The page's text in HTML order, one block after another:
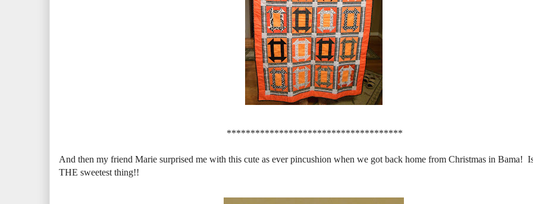
*************************************
And then my friend Marie surprised me with this cute as ever pincushion when we got back home from Christmas in Bama!
THE sweetest thing!!